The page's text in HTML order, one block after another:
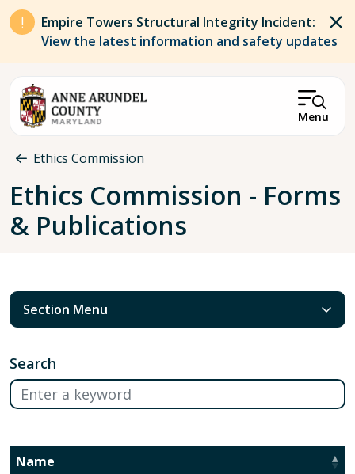
Skip to main content
Empire Towers Structural Integrity Incident:
View the latest information and safety updates
Menu
Breadcrumb
Ethics Commission
Ethics Commission - Forms
& Publications
Section Menu
Search
Name